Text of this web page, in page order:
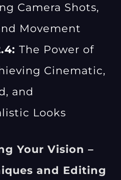
Camera Shots,
Movement
The Power of
Cinematic,
and
Looks
Your Vision –
and Editing